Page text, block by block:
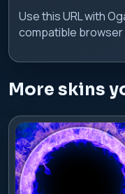
Use this URL with
compatible
More skins